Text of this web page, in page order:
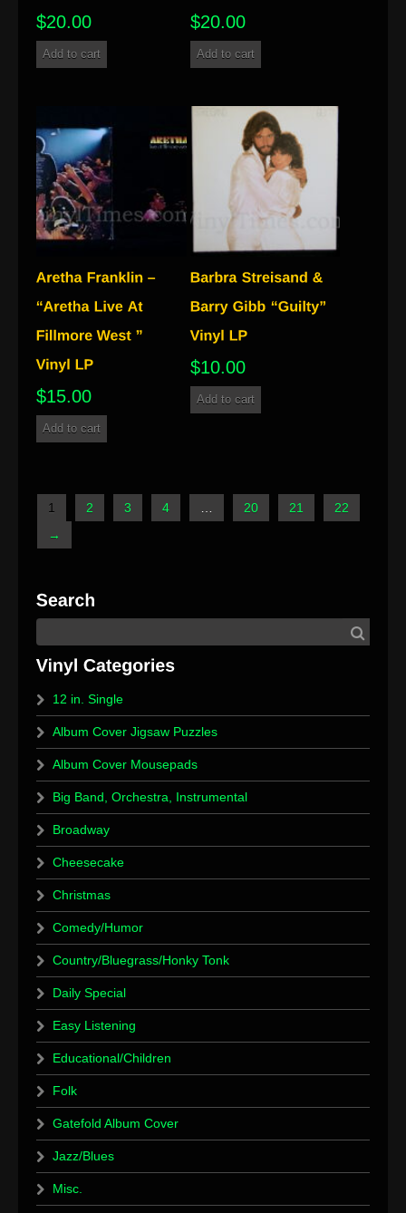
$20.00
Add to cart
$20.00
Add to cart
$15.00
Add to cart
$10.00
Add to cart
1 2 3 4 20 21
22
→
12 in. Single
Album Cover Jigsaw Puzzles
Album Cover Mousepads
Big Band, Orchestra, Instrumental
Broadway
Cheesecake
Christmas
Comedy/Humor
Country/Bluegrass/Honky Tonk
Daily Special
Easy Listening
Educational/Children
Folk
Gatefold Album Cover
Jazz/Blues
Misc.